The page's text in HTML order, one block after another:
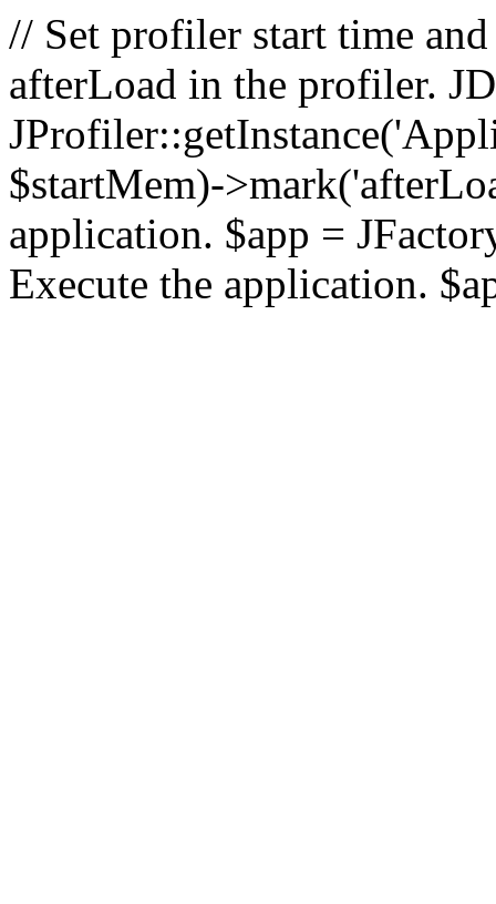
// Set profiler start time
afterLoad in the profiler.
$startMem)-
application. $app =
Execute the application.